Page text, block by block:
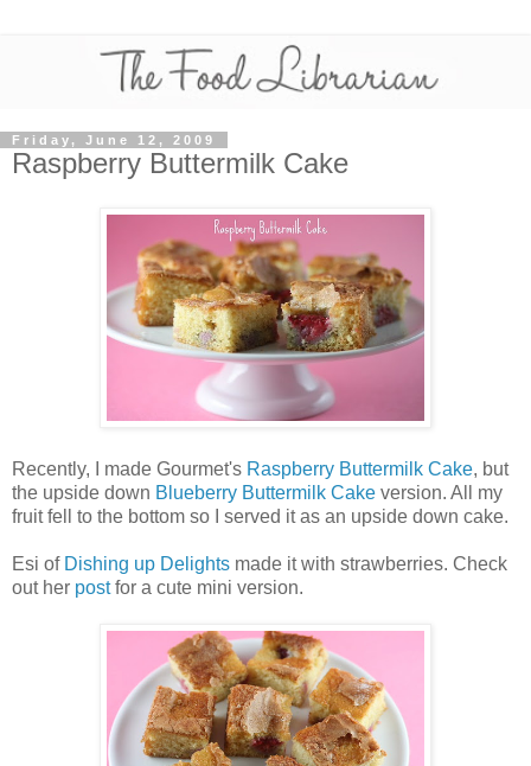
Friday, June 12, 2009
Raspberry Buttermilk Cake
Recently, I made Gourmet's Raspberry Buttermilk Cake, but
the upside down Blueberry Buttermilk Cake version. All my
fruit fell to the bottom so I served it as an upside down cake.
Esi of Dishing up Delights made it with strawberries. Check
out her postfor a cute mini version.